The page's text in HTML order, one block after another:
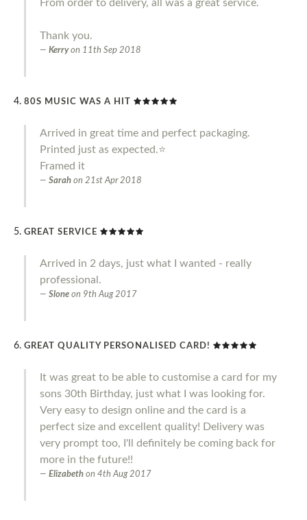
From order to delivery, all was a great service.
Thank you.
Kerryon 11th Sep 2018
80S MUSIC WAS A HIT
Arrived in great time and perfect packaging.
Printed just as expected.⭐️
Framed it
Sarah on 21st Apr 2018
GREAT SERVICE
Arrived in 2 days, just what I wanted - really
professional.
Slone on 9th Aug 2017
GREAT QUALITY PERSONALISED CARD!
It was great to be able to customise a card for my
sons 30th Birthday, just what I was looking for.
Very easy to design online and the card is a
perfect size and excellent quality! Delivery was
very prompt too, I'll definitely be coming back for
more in the future!!
Elizabeth on 4th Aug 2017